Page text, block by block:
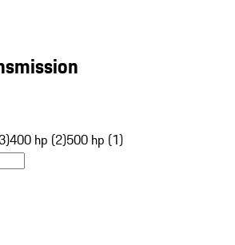
400 hp (2)500 hp (1)